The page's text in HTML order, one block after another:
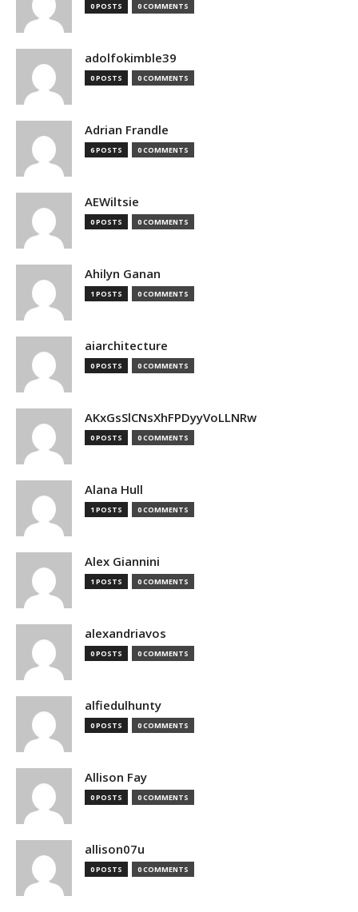
0 POSTS 0 COMMENTS
adolfokimble39
0 POSTS 0 COMMENTS
Adrian Frandle
6 POSTS 0 COMMENTS
AEWiltsie
0 POSTS 0 COMMENTS
Ahilyn Ganan
1 POSTS 0 COMMENTS
aiarchitecture
0 POSTS 0 COMMENTS
AKxGsSlCNsXhFPDyyVoLLNRw
0 POSTS 0 COMMENTS
Alana Hull
1 POSTS 0 COMMENTS
Alex Giannini
1 POSTS 0 COMMENTS
alexandriavos
0 POSTS 0 COMMENTS
alfiedulhunty
0 POSTS 0 COMMENTS
Allison Fay
0 POSTS 0 COMMENTS
allison07u
0 POSTS 0 COMMENTS